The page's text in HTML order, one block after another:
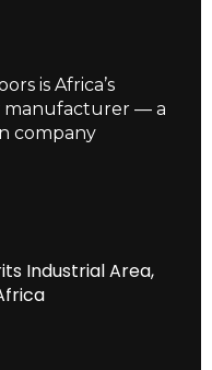
is Africa’s
manufacturer — a
company
Industrial Area,